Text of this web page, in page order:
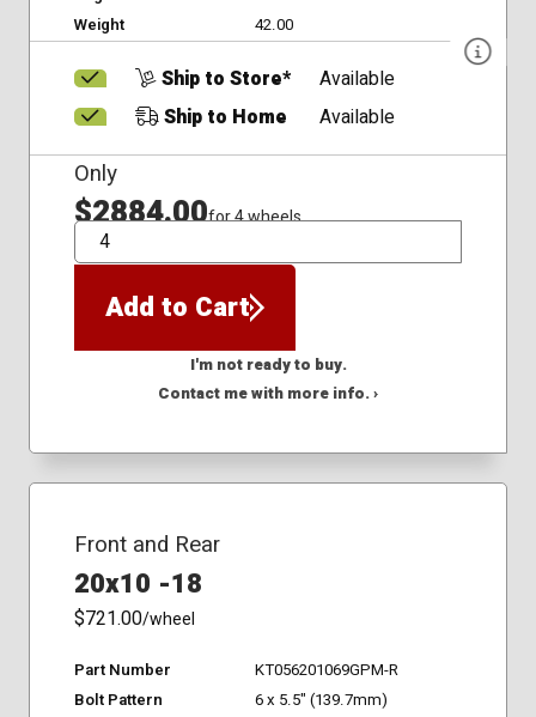
Weight
42.00
Ship to Store*
Available
Ship to Home
Available
Only
$2884.00for 4 wheels
QTY
Add to Cart
I'm not ready to buy.
Contact me with more info. ›
Front and Rear
20x10 -18
$721.00/wheel
Part Number
KT056201069GPM-R
Bolt Pattern
6 x 5.5" (139.7mm)